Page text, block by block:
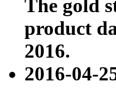
The gold
product
2016.
2016-04-